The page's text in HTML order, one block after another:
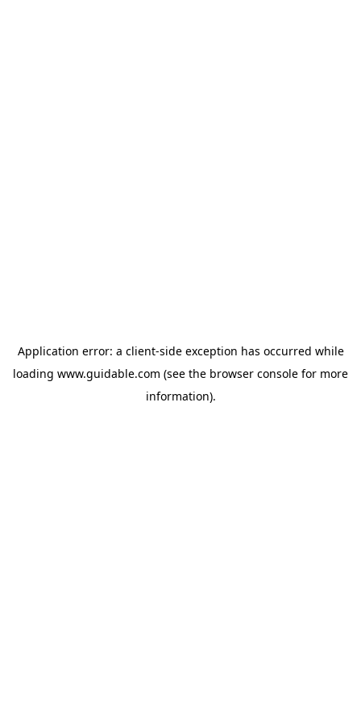
Application error: a client-side exception has occurred while
loading www.guidable.com (see the browser console for more
information).